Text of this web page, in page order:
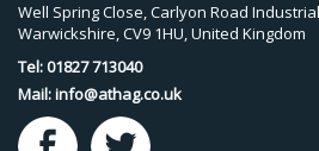
Well Spring Close, Carlyon Road
Warwickshire, CV9 1HU, United Kingdom
Tel: 01827 713040
Mail:info@athag.co.uk